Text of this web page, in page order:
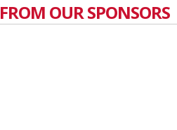
FROM OUR SPONSORS